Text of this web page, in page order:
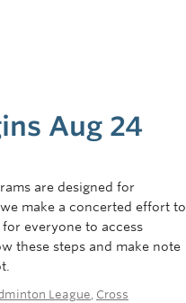
Aug 24
are designed for
make a concerted effort to
everyone to access
these steps and make note
League, Cross